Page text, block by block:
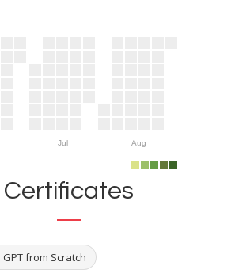
Jul Aug
Certificates
from Scratch